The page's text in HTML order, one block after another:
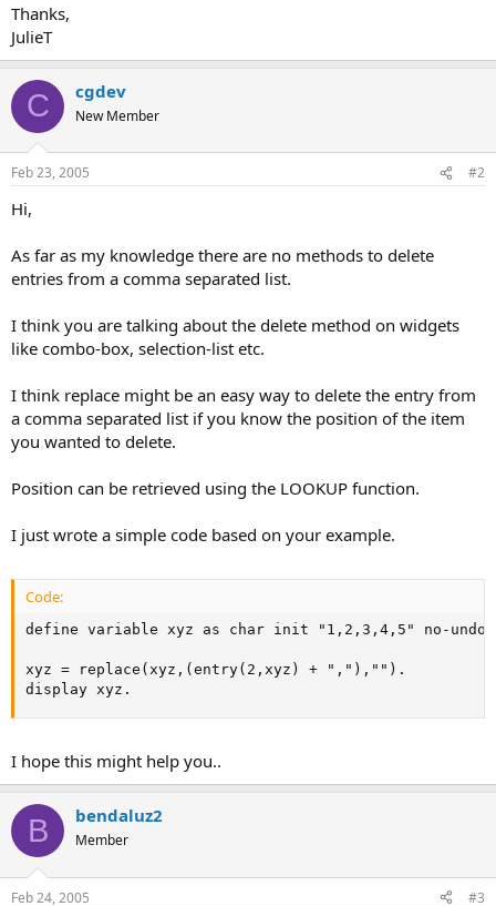
Thanks,
JulieT
C cgdev
New Member
Feb 23, 2005 #2
Hi,
As far as my knowledge there are no methods to delete
entries from a comma separated list.
I think you are talking about the delete method on widgets
like combo-box, selection-list etc.
I think replace might be an easy way to delete the entry from
a comma separated list if you know the position of the item
you wanted to delete.
Position can be retrieved using the LOOKUP function.
I just wrote a simple code based on your example.
Code:
define variable xyz as char init "1,2,3,4,5" no-
xyz = replace(xyz,(entry(2,xyz) + ","),"").
display xyz.
I hope this might help you..
B bendaluz2
Member
Feb 24, 2005 #3